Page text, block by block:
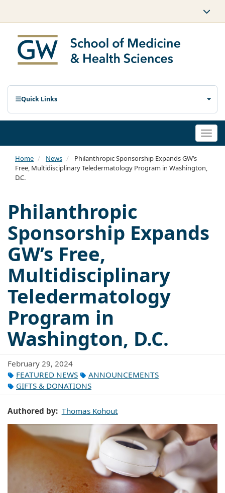
Quick Links
Home News
Philanthropic Sponsorship Expands GW’s
Free, Multidisciplinary Teledermatology Program in Washington,
D.C.
Philanthropic
Sponsorship Expands
GW’s Free,
Multidisciplinary
Teledermatology
Program in
Washington, D.C.
February 29, 2024
FEATURED NEWS
ANNOUNCEMENTS
GIFTS & DONATIONS
Authored by Thomas Kohout